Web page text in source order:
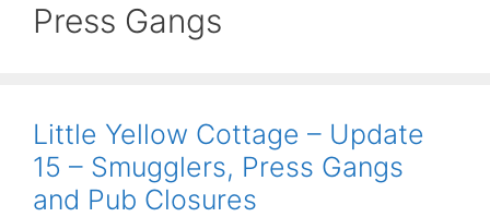
Press Gangs
Little Yellow Cottage – Update
15 – Smugglers, Press Gangs
and Pub Closures